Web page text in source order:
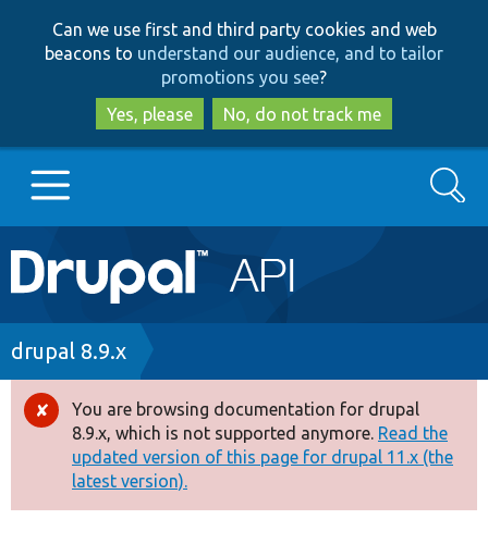
to
main
content
to
search
Can we use first and third party cookies and web
beacons to understand our audience, and to tailor
promotions you see?
Yes, please
No, do not track me
Main
navigation
Go to Drupal.org
Drupal 8+
Other projects
Search
Breadcrumb
drupal 8.9.x
Error
message
You are browsing documentation for drupal
8.9.x, which is not supported anymore. Read the
updated version of this page for drupal 11.x (the
latest version).